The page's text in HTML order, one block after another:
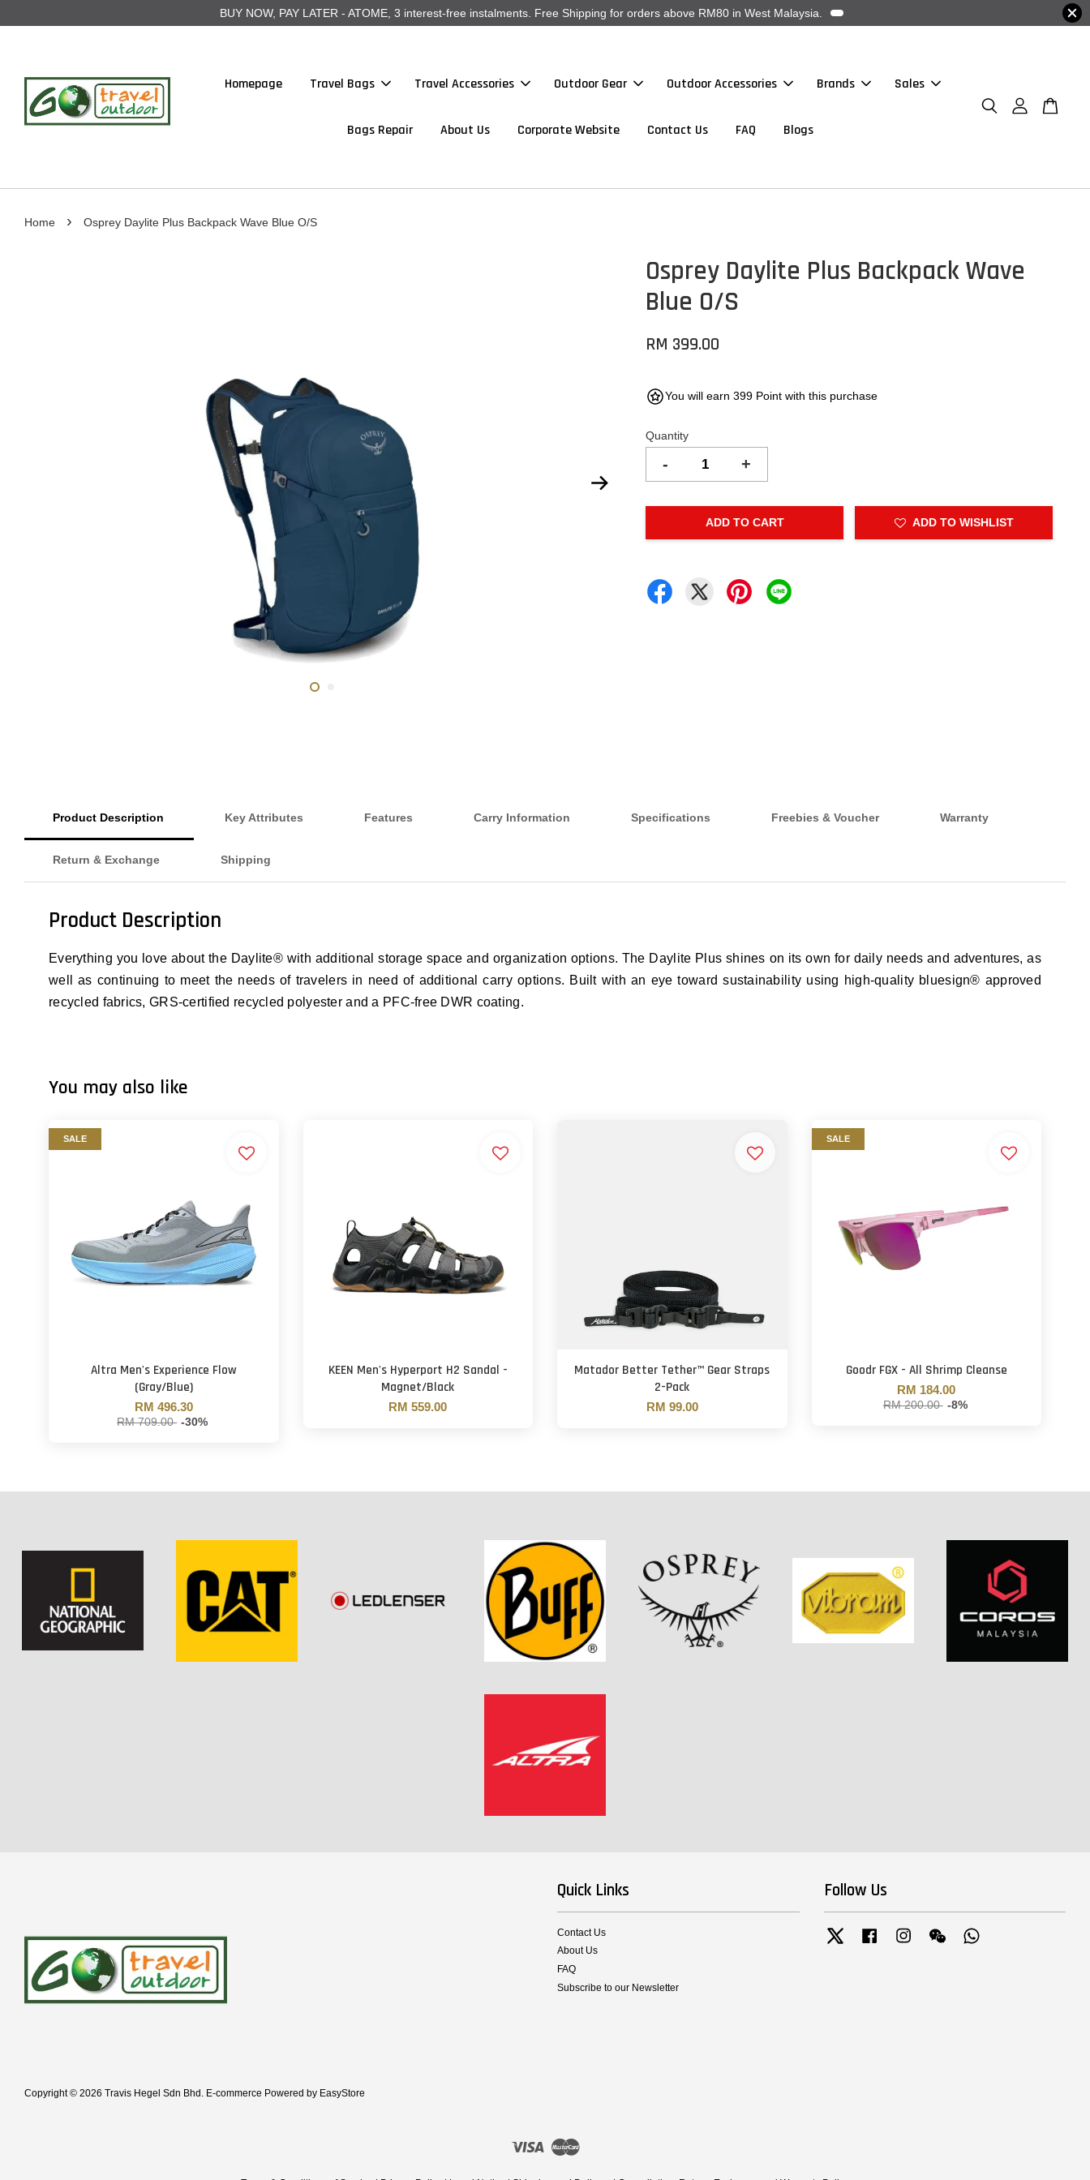
BUY NOW, PAY LATER - ATOME, 3 interest-free instalments. Free Shipping for orders above RM80 in West Malaysia.
Homepage Travel Bags Travel Accessories Outdoor Gear Outdoor Accessories Brands Sales
Bags Repair About Us Corporate Website Contact Us FAQ Blogs
Home › Osprey Daylite Plus Backpack Wave Blue O/S
Osprey Daylite Plus Backpack Wave
Blue O/S
RM 399.00
You will earn 399 Point with this purchase
Quantity
- +
ADD TO CART ADD TO WISHLIST
Product Description Key Attributes Features Carry Information Specifications Freebies & Voucher Warranty
Return & Exchange Shipping
Product Description
Everything you love about the Daylite® with additional storage space and organization options. The Daylite Plus shines on its own for daily needs and adventures, as
well as continuing to meet the needs of travelers in need of additional carry options. Built with an eye toward sustainability using high-quality bluesign® approved
recycled fabrics, GRS-certified recycled polyester and a PFC-free DWR coating.
You may also like
SALE
Altra Men's Experience Flow
(Gray/Blue)
RM 496.30
RM 709.00 -30%
KEEN Men's Hyperport H2 Sandal -
Magnet/Black
RM 559.00
Matador Better Tether™ Gear Straps
2-Pack
RM 99.00
SALE
Goodr FGX - All Shrimp Cleanse
RM 184.00
RM 200.00 -8%
Copyright © 2026 Travis Hegel Sdn Bhd. E-commerce Powered by EasyStore
Quick Links
Contact Us
About Us
FAQ
Subscribe to our Newsletter
Follow Us
Twitter FacebookInstagramWechat
Visa